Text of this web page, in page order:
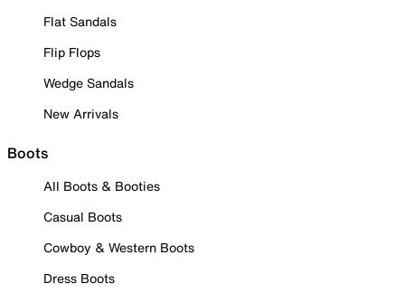
Flat Sandals
Flip Flops
Wedge Sandals
New Arrivals
Boots
All Boots & Booties
Casual Boots
Cowboy & Western Boots
Dress Boots